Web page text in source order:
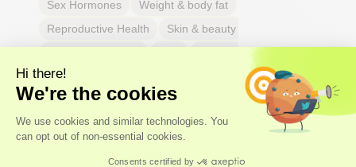
Sex Hormones
Weight & body fat
Reproductive Health
Skin & beauty